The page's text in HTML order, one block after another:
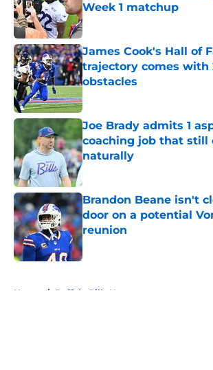
Week 1 matchup
Published by on Invalid Date
James Cook's Hall of
trajectory comes with
obstacles
Published by on Invalid Date
Joe Brady admits 1
coaching job that still
naturally
Brandon Beane isn't
door on a potential
reunion
Published by on Invalid Date
Home / Buffalo Bills News